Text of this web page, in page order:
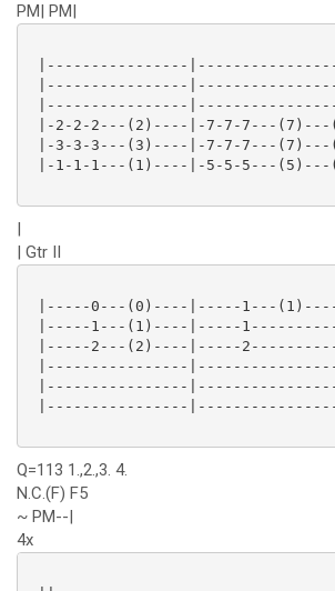
PM| PM|
|----------------
|----------------
|----------------
|-2-2-2---(2)----|-7-7-7---(7)---
|-3-3-3---(3)----|-7-7-7---(7)---
|-1-1-1---(1)----|-5-5-5---(5)---
|
| Gtr II
|-----0---(0)----|-----1---
|-----1---(1)----|-----
|-----2---(2)----|-----
|----------------
|----------------
|----------------
Q=113 1.,2.,3. 4.
N.C.(F) F5
~ PM--|
4x